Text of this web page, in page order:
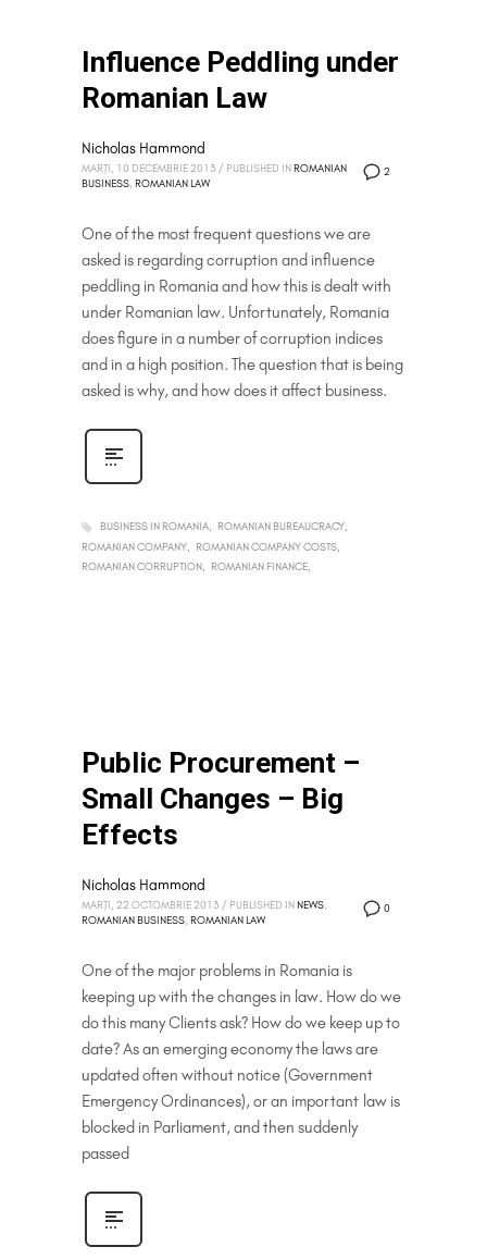
Influence Peddling under
Romanian Law
2
Nicholas Hammond
MARȚI, 10 DECEMBRIE 2013 / PUBLISHED IN ROMANIAN
BUSINESS, ROMANIAN LAW
One of the most frequent questions we are
asked is regarding corruption and influence
peddling in Romania and how this is dealt with
under Romanian law. Unfortunately, Romania
does figure in a number of corruption indices
and in a high position. The question that is being
asked is why, and how does it affect business.
BUSINESS IN ROMANIA
ROMANIAN BUREAUCRACY
ROMANIAN COMPANY
ROMANIAN COMPANY COSTS
ROMANIAN CORRUPTION
ROMANIAN FINANCE
Public Procurement –
Small Changes – Big
Effects
0
Nicholas Hammond
MARȚI, 22 OCTOMBRIE 2013 / PUBLISHED IN NEWS,
ROMANIAN BUSINESS, ROMANIAN LAW
One of the major problems in Romania is
keeping up with the changes in law. How do we
do this many Clients ask? How do we keep up to
date? As an emerging economy the laws are
updated often without notice (Government
Emergency Ordinances), or an important law is
blocked in Parliament, and then suddenly
passed